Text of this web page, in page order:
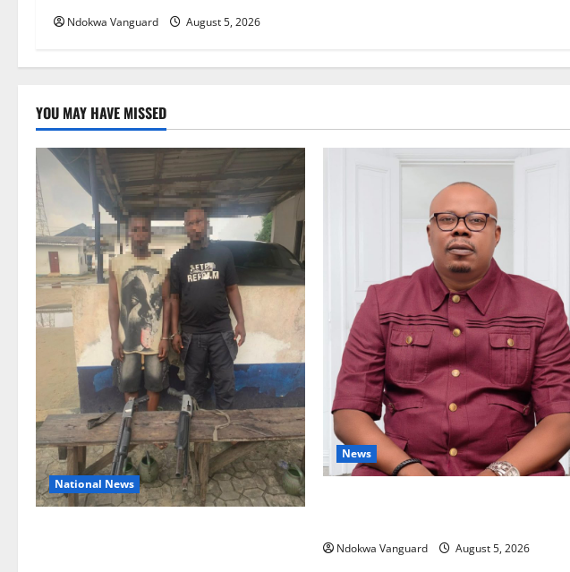
Ndokwa Vanguard August 5, 2026
YOU MAY HAVE MISSED
National News
News
Ndokwa Vanguard August 5, 2026